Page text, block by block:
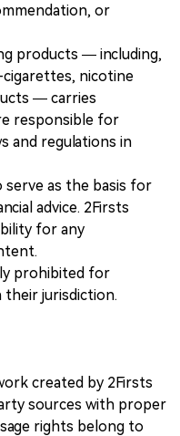
or
products — including,
nicotine
— carries
responsible for
and regulations in
as the basis for
advice. 2Firsts
for any
prohibited for
their jurisdiction.
created by 2Firsts
sources with proper
rights belong to